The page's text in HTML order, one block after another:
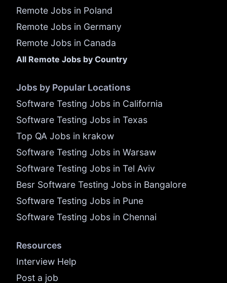
Remote Jobs in Poland
Remote Jobs in Germany
Remote Jobs in Canada
All Remote Jobs by Country
Jobs by Popular Locations
Software Testing Jobs in California
Software Testing Jobs in Texas
Top QA Jobs in krakow
Software Testing Jobs in Warsaw
Software Testing Jobs in Tel Aviv
Besr Software Testing Jobs in Bangalore
Software Testing Jobs in Pune
Software Testing Jobs in Chennai
Resources
Interview Help
Post a job